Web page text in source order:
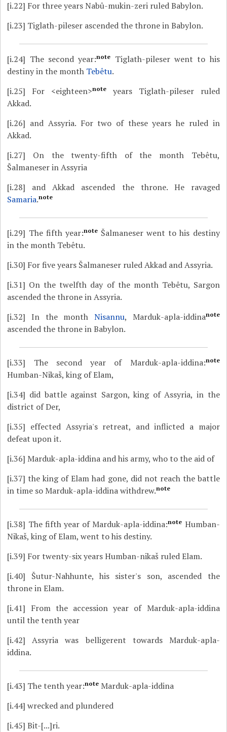
[i.22] For three years Nabû-mukin-zeri ruled Babylon.
[i.23] Tiglath-pileser ascended the throne in Babylon.
[i.24] The second year:note
Tiglath-pileser went to his
destiny in the month Tebêtu.
[i.25] For <eighteen>note
years Tiglath-pileser ruled
Akkad.
[i.26] and Assyria. For two of these years he ruled in
Akkad.
[i.27] On the twenty-fifth of the month Tebêtu,
Šalmaneser in Assyria
[i.28] and Akkad ascended the throne. He ravaged
Samaria.note
[i.29] The fifth year:noteŠalmaneser went to his destiny
in the month Tebêtu.
[i.30] For five years Šalmaneser ruled Akkad and Assyria.
[i.31] On the twelfth day of the month Tebêtu, Sargon
ascended the throne in Assyria.
[i.32] In the month Nisannu, Marduk-apla-iddinanote
ascended the throne in Babylon.
[i.33] The second year of Marduk-apla-iddina:note
Humban-Nikaš, king of Elam,
[i.34] did battle against Sargon, king of Assyria, in the
district of Der,
[i.35] effected Assyria's retreat, and inflicted a major
defeat upon it.
[i.36] Marduk-apla-iddina and his army, who to the aid of
[i.37] the king of Elam had gone, did not reach the battle
in time so Marduk-apla-iddina withdrew.note
[i.38] The fifth year of Marduk-apla-iddina:note Humban-
Nikaš, king of Elam, went to his destiny.
[i.39] For twenty-six years Humban-nikaš ruled Elam.
[i.40] Šutur-Nahhunte, his sister's son, ascended the
throne in Elam.
[i.41] From the accession year of Marduk-apla-iddina
until the tenth year
[i.42] Assyria was belligerent towards Marduk-apla-
iddina.
[i.43] The tenth year:note Marduk-apla-iddina
[i.44] wrecked and plundered
[i.45] Bit-[...]ri.